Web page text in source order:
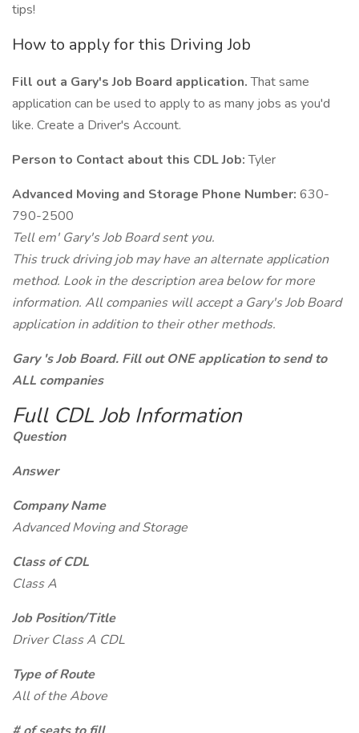
tips!
How to apply for this Driving Job
Fill out a Gary's Job Board application.That same
application can be used to apply to as many jobs as you'd
like. Create a Driver's Account.
Person to Contact about this CDL Job:Tyler
Advanced Moving and Storage Phone Number: 630-
790-2500
Tell em' Gary's Job Board sent you.
This truck driving job may have an alternate application
method. Look in the description area below for more
information. All companies will accept a Gary's Job Board
application in addition to their other methods.
Gary 's Job Board. Fill out ONE application to send to
ALL companies
Full CDL Job Information
Question
Answer
Company Name
Advanced Moving and Storage
Class of CDL
Class A
Job Position/Title
Driver Class A CDL
Type of Route
All of the Above